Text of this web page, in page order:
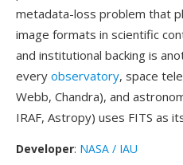
metadata-loss problem that
image formats in scientific
and institutional backing is
every observatory, space
Webb, Chandra), and
IRAF, Astropy) uses FITS as
Developer: NASA / IAU